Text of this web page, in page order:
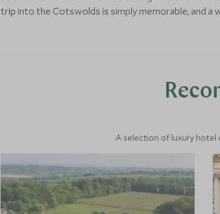
trip into the Cotswolds is simply memorable, and
A selection of luxury hotel